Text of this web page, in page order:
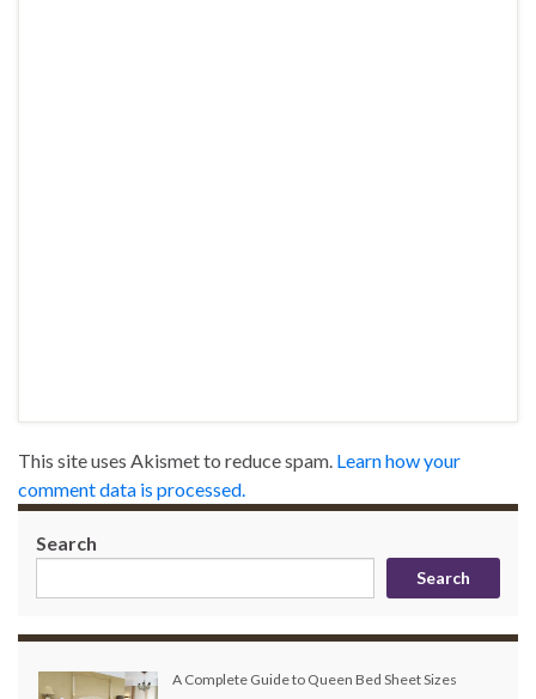
This site uses Akismet to reduce spam. Learn how your
comment data is processed.
Search
Search
A Complete Guide to Queen Bed Sheet Sizes